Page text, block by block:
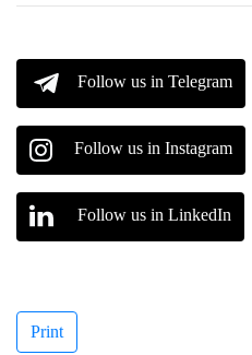
Follow us in Telegram
Follow us in Instagram
Follow us in LinkedIn
Print